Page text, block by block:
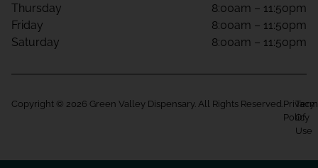
Thursday
8:00am – 11:50pm
Friday
8:00am – 11:50pm
Saturday
8:00am – 11:50pm
Copyright © 2026 Green Valley Dispensary. All Rights Reserved. Privacy
Policy
Of
Use